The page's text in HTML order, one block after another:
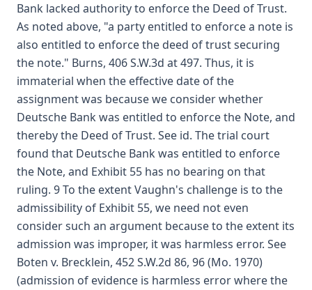
Bank lacked authority to enforce the Deed of Trust.
As noted above, "a party entitled to enforce a note is
also entitled to enforce the deed of trust securing
the note." Burns, 406 S.W.3d at 497. Thus, it is
immaterial when the effective date of the
assignment was because we consider whether
Deutsche Bank was entitled to enforce the Note, and
thereby the Deed of Trust. See id. The trial court
found that Deutsche Bank was entitled to enforce
the Note, and Exhibit 55 has no bearing on that
ruling. 9 To the extent Vaughn's challenge is to the
admissibility of Exhibit 55, we need not even
consider such an argument because to the extent its
admission was improper, it was harmless error. See
Boten v. Brecklein, 452 S.W.2d 86, 96 (Mo. 1970)
(admission of evidence is harmless error where the